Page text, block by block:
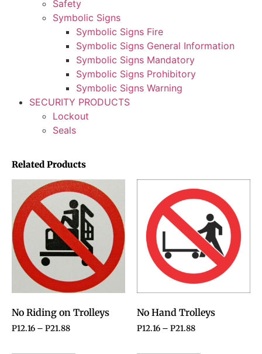
Safety
Symbolic Signs
Symbolic Signs Fire
Symbolic Signs General Information
Symbolic Signs Mandatory
Symbolic Signs Prohibitory
Symbolic Signs Warning
SECURITY PRODUCTS
Lockout
Seals
Related Products
No Riding on Trolleys
P12.16 – P21.88
No Hand Trolleys
P12.16 – P21.88